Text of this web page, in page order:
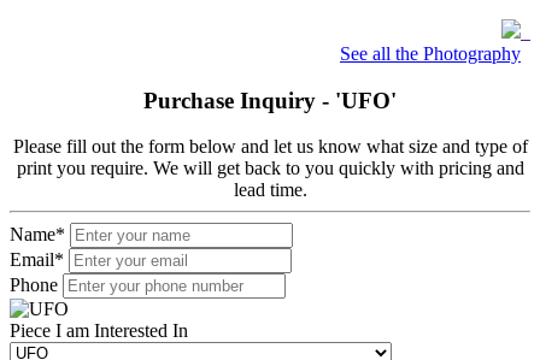
See all the Photography
Purchase Inquiry - 'UFO'
Please fill out the form below and let us know what size and type of
print you require. We will get back to you quickly with pricing and
lead time.
Name*
Email*
Phone
Piece I am Interested In